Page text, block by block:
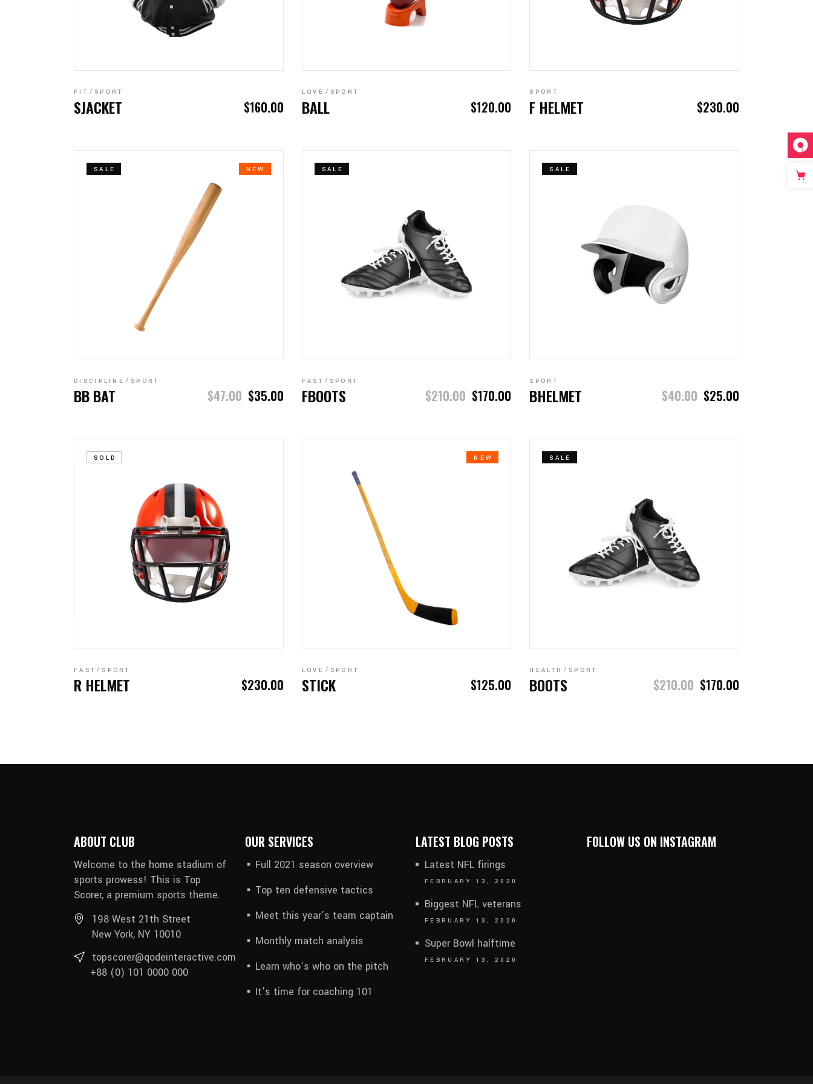
FIT SPORT
SJACKET $160.00
LOVE SPORT
BALL $120.00
SPORT
F HELMET $230.00
SALE NEW
DISCIPLINE SPORT
BB BAT $47.00 $35.00
SALE
FAST SPORT
FBOOTS $210.00 $170.00
SALE
SPORT
BHELMET $40.00 $25.00
SOLD
FAST SPORT
R HELMET $230.00
NEW
LOVE SPORT
STICK $125.00
SALE
HEALTH SPORT
BOOTS $210.00 $170.00
ABOUT CLUB
Welcome to the home stadium of
sports prowess! This is Top
Scorer, a premium sports theme.
198 West 21th Street
New York, NY 10010
topscorer@qodeinteractive.com
+88 (0) 101 0000 000
OUR SERVICES
Full 2021 season overview
Top ten defensive tactics
Meet this year’s team captain
Monthly match analysis
Learn who’s who on the pitch
It’s time for coaching 101
LATEST BLOG POSTS
Latest NFL firings
FEBRUARY 13, 2020
Biggest NFL veterans
FEBRUARY 13, 2020
Super Bowl halftime
FEBRUARY 13, 2020
FOLLOW US ON INSTAGRAM